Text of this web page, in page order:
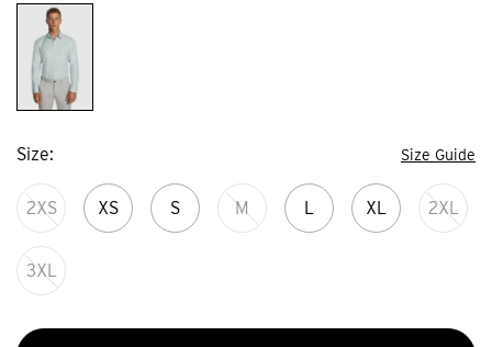
Size Size Guide
2XS XS S M L XL 2XL
3XL